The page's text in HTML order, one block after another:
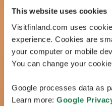
This website uses cookies
Visitfinland.com uses
experience. Cookies are
your computer or mobile
You can change your
Google processes data as
Learn more: Google